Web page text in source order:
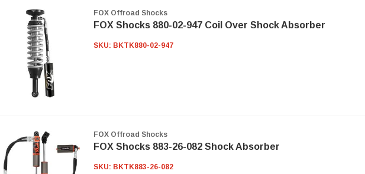
FOX Offroad Shocks
FOX Shocks 880-02-947 Coil Over Shock Absorber
SKU: BKTK880-02-947
FOX Offroad Shocks
FOX Shocks 883-26-082 Shock Absorber
SKU: BKTK883-26-082